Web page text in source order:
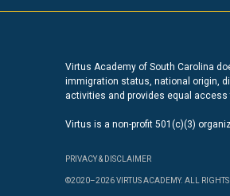
Virtus Academy of South Carolina
immigration status, national origin,
activities and provides equal
Virtus is a non-profit 501(c)(3)
PRIVACY & DISCLAIMER
©2020–2026 VIRTUS ACADEMY. ALL RIGHTS